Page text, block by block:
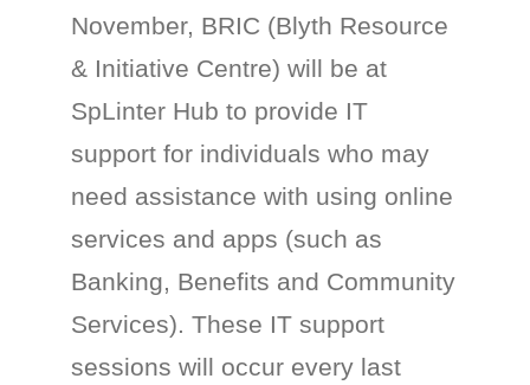
November, BRIC (Blyth Resource
& Initiative Centre) will be at
SpLinter Hub to provide IT
support for individuals who may
need assistance with using online
services and apps (such as
Banking, Benefits and Community
Services). These IT support
sessions will occur every last